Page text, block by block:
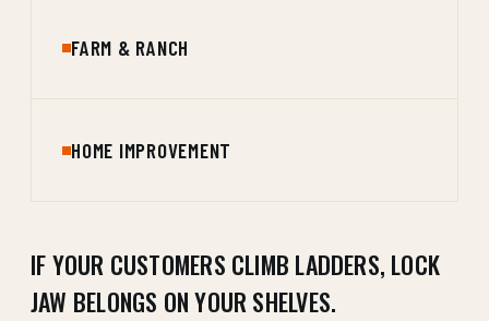
FARM & RANCH
HOME IMPROVEMENT
IF YOUR CUSTOMERS CLIMB LADDERS, LOCK
JAW BELONGS ON YOUR SHELVES.